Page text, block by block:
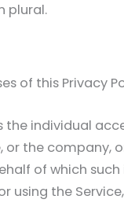
plural.
of this Privacy
the individual
or the company,
of which such
using the